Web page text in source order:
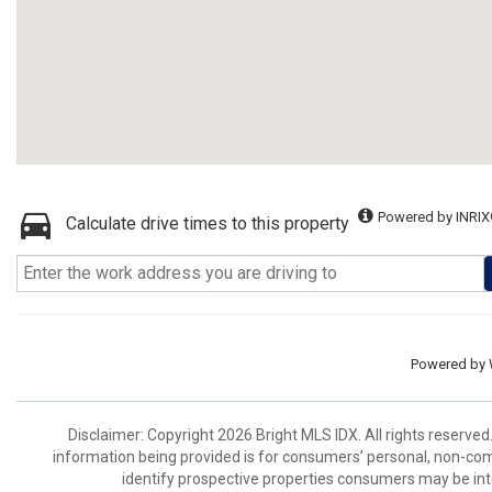
Calculate drive times to this property Powered by
Powered by
Disclaimer: Copyright 2026 Bright MLS IDX. All rights
information being provided is for consumers’ personal, non-
identify prospective properties consumers may be